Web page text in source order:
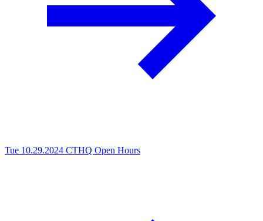
Tue 10.29.2024 CTHQ Open Hours